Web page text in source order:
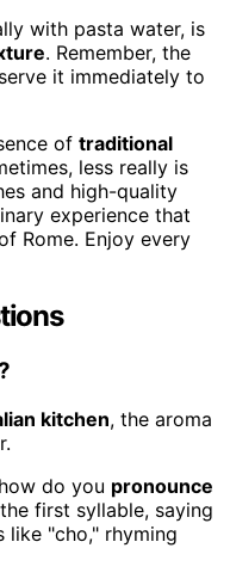
with pasta water, is
. Remember, the
it immediately to
of traditional
less really is
and high-quality
experience that
Rome. Enjoy every
kitchen, the aroma
do you pronounce
first syllable, saying
like "cho," rhyming